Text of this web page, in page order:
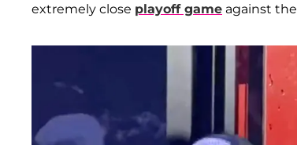
extremely close playoff game against the